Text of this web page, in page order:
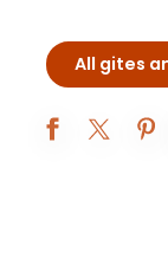
All gites
Gîte à Nono - M.
Les Divines